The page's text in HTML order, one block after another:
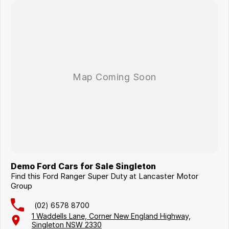
Demo Ford Cars for Sale Singleton
Find this Ford Ranger Super Duty at Lancaster Motor
Group
(02) 6578 8700
1 Waddells Lane, Corner New England Highway,
Singleton NSW 2330